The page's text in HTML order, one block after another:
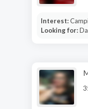
Interest:
Looking for: